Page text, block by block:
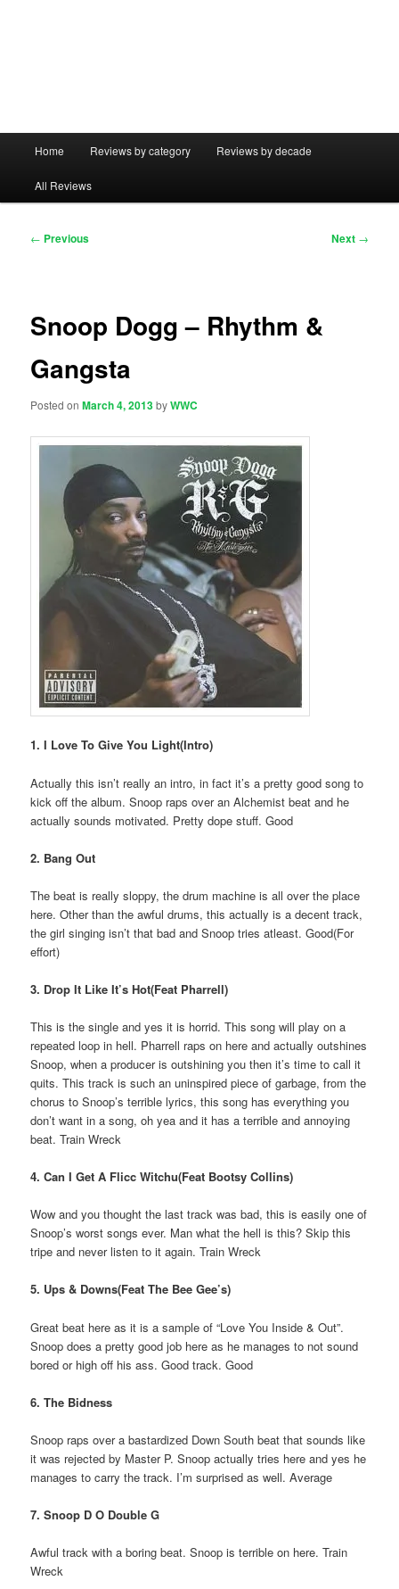
Home Reviews by category Reviews by decade
All Reviews
Post
← Previous Next →
Snoop Dogg – Rhythm &
Gangsta
Posted onMarch 4, 2013byWWC
1. I Love To Give You Light(Intro)
Actually this isn’t really an intro, in fact it’s a pretty good song to
kick off the album. Snoop raps over an Alchemist beat and he
actually sounds motivated. Pretty dope stuff. Good
2. Bang Out
The beat is really sloppy, the drum machine is all over the place
here. Other than the awful drums, this actually is a decent track,
the girl singing isn’t that bad and Snoop tries atleast. Good(For
effort)
3. Drop It Like It’s Hot(Feat Pharrell)
This is the single and yes it is horrid. This song will play on a
repeated loop in hell. Pharrell raps on here and actually outshines
Snoop, when a producer is outshining you then it’s time to call it
quits. This track is such an uninspired piece of garbage, from the
chorus to Snoop’s terrible lyrics, this song has everything you
don’t want in a song, oh yea and it has a terrible and annoying
beat. Train Wreck
4. Can I Get A Flicc Witchu(Feat Bootsy Collins)
Wow and you thought the last track was bad, this is easily one of
Snoop’s worst songs ever. Man what the hell is this? Skip this
tripe and never listen to it again. Train Wreck
5. Ups & Downs(Feat The Bee Gee’s)
Great beat here as it is a sample of “Love You Inside & Out”.
Snoop does a pretty good job here as he manages to not sound
bored or high off his ass. Good track. Good
6. The Bidness
Snoop raps over a bastardized Down South beat that sounds like
it was rejected by Master P. Snoop actually tries here and yes he
manages to carry the track. I’m surprised as well. Average
7. Snoop D O Double G
Awful track with a boring beat. Snoop is terrible on here. Train
Wreck